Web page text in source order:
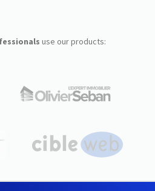
use our products: